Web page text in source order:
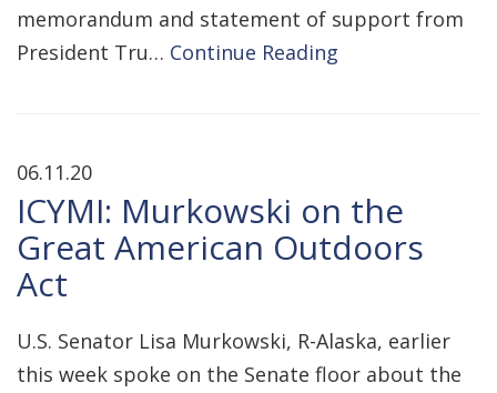
memorandum and statement of support from
President Tru… Continue Reading
06.11.20
ICYMI: Murkowski on the
Great American Outdoors
Act
U.S. Senator Lisa Murkowski, R-Alaska, earlier
this week spoke on the Senate floor about the